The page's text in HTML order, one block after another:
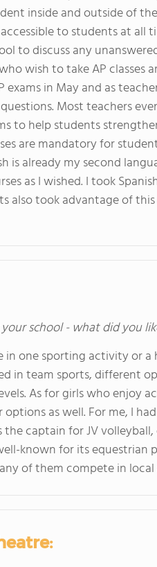
inside and outside of
to students at all
to discuss any
wish to take AP classes
in May and as
Most teachers
to help students
are mandatory for
is already my second
as I wished. I took
also took advantage of
school - what did you
one sporting activity or a
in team sports, different
As for girls who enjoy
as well. For me, I
the captain for JV
known for its equestrian
of them compete in